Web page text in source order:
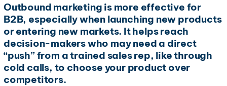
Outbound marketing is more effective for
B2B, especially when launching new products
or entering new markets. It helps reach
decision-makers who may need a direct
“push” from a trained sales rep, like through
cold calls, to choose your product over
competitors.